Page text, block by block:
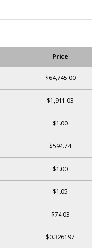
Price
$64,745.00
$1,911.03
$1.00
$594.74
$1.00
$1.05
$74.03
$0.326197